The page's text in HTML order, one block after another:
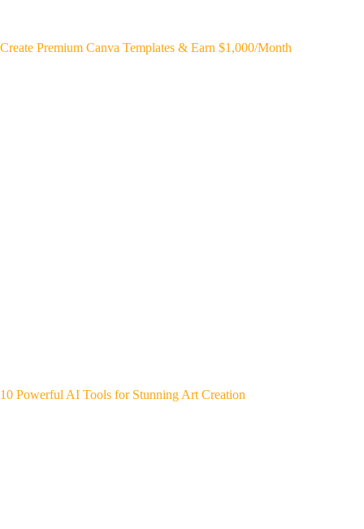
Create Premium Canva Templates & Earn $1,000/Month
10 Powerful AI Tools for Stunning Art Creation